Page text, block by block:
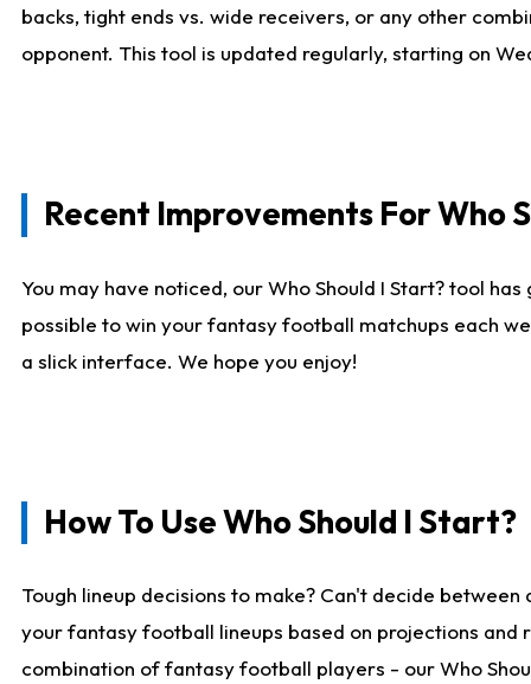
backs, tight ends vs. wide receivers, or any other
opponent. This tool is updated regularly, starting on
Recent Improvements For Who
You may have noticed, our Who Should I Start? tool
possible to win your fantasy football matchups each
a slick interface. We hope you enjoy!
How To Use Who Should I Start?
Tough lineup decisions to make? Can't decide
your fantasy football lineups based on projections and
combination of fantasy football players - our Who